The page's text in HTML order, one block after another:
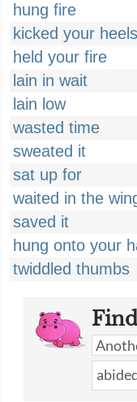
hung fire
kicked your heels
held your fire
lain in wait
lain low
wasted time
sweated it
sat up for
waited in the
saved it
hung onto your
twiddled thumbs